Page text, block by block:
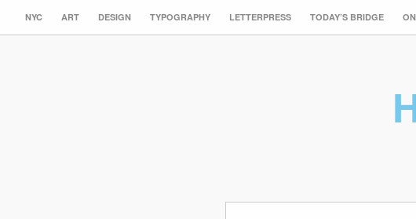
NYC ART DESIGN TYPOGRAPHY LETTERPRESS TODAY’S BRIDGE